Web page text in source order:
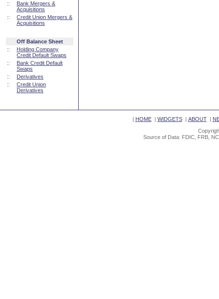
::
Bank Mergers &
Acquisitions
::
Credit Union Mergers &
Acquisitions
Off Balance Sheet
::
Holding Company
Credit Default Swaps
::
Bank Credit Default
Swaps
::
Derivatives
::
Credit Union
Derivatives
| HOME| WIDGETS| ABOUT|
Source of Data: FDIC, FRB,